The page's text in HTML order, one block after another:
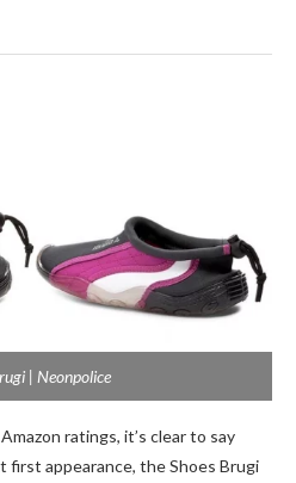
| Neonpolice
ratings, it’s clear to say
first appearance, the Shoes Brugi